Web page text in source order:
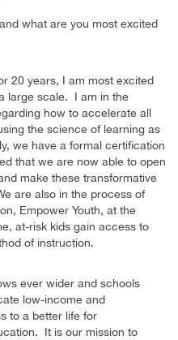
what are you most excited
20 years, I am most excited
large scale. I am in the
how to accelerate all
the science of learning as
we have a formal certification
that we are now able to open
make these transformative
are also in the process of
Empower Youth, at the
at-risk kids gain access to
of instruction.
ever wider and schools
low-income and
to a better life for
It is our mission to